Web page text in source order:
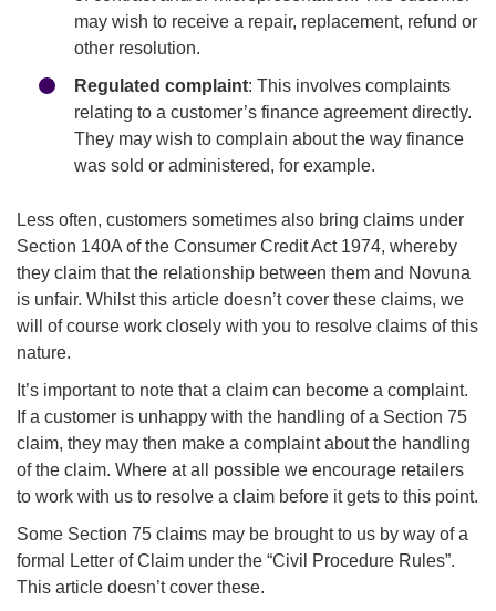
may wish to receive a repair, replacement, refund or
other resolution.
Regulated complaint: This involves complaints
relating to a customer’s finance agreement directly.
They may wish to complain about the way finance
was sold or administered, for example.
Less often, customers sometimes also bring claims under
Section 140A of the Consumer Credit Act 1974, whereby
they claim that the relationship between them and Novuna
is unfair. Whilst this article doesn’t cover these claims, we
will of course work closely with you to resolve claims of this
nature.
It’s important to note that a claim can become a complaint.
If a customer is unhappy with the handling of a Section 75
claim, they may then make a complaint about the handling
of the claim. Where at all possible we encourage retailers
to work with us to resolve a claim before it gets to this point.
Some Section 75 claims may be brought to us by way of a
formal Letter of Claim under the “Civil Procedure Rules”.
This article doesn’t cover these.